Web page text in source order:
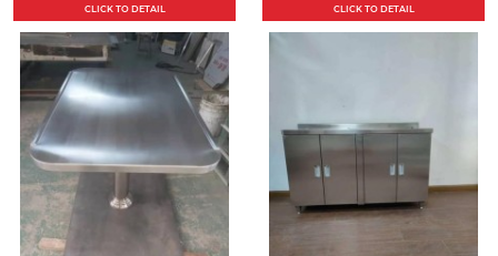
CLICK TO DETAIL CLICK TO DETAIL